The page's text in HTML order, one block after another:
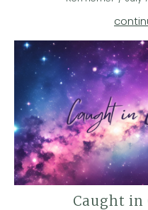
Caught in